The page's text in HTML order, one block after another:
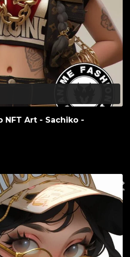
NFT Art - Sachiko -